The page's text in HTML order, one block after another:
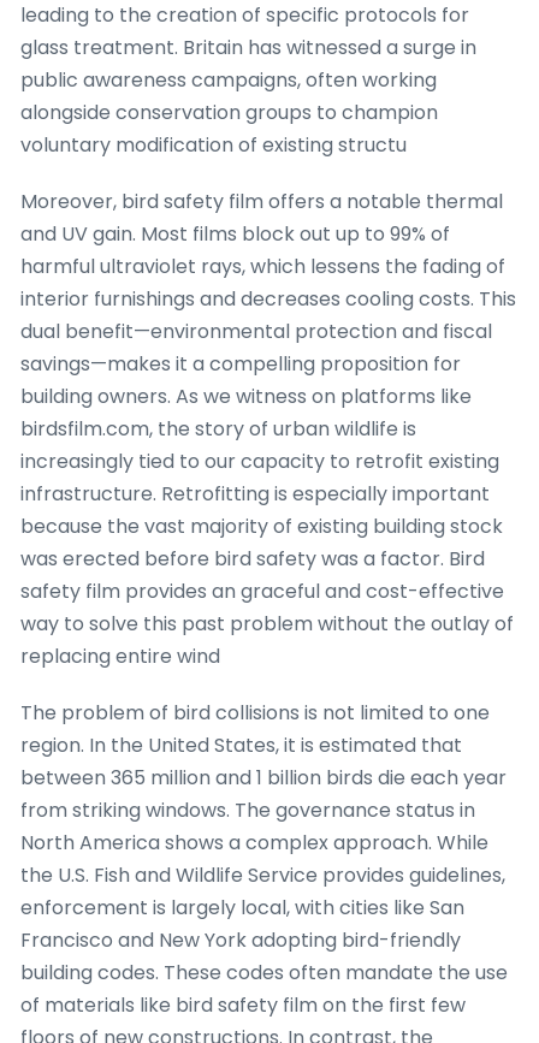
leading to the creation of specific protocols for
glass treatment. Britain has witnessed a surge in
public awareness campaigns, often working
alongside conservation groups to champion
voluntary modification of existing structu
Moreover, bird safety film offers a notable thermal
and UV gain. Most films block out up to 99% of
harmful ultraviolet rays, which lessens the fading of
interior furnishings and decreases cooling costs. This
dual benefit—environmental protection and fiscal
savings—makes it a compelling proposition for
building owners. As we witness on platforms like
birdsfilm.com, the story of urban wildlife is
increasingly tied to our capacity to retrofit existing
infrastructure. Retrofitting is especially important
because the vast majority of existing building stock
was erected before bird safety was a factor. Bird
safety film provides an graceful and cost-effective
way to solve this past problem without the outlay of
replacing entire wind
The problem of bird collisions is not limited to one
region. In the United States, it is estimated that
between 365 million and 1 billion birds die each year
from striking windows. The governance status in
North America shows a complex approach. While
the U.S. Fish and Wildlife Service provides guidelines,
enforcement is largely local, with cities like San
Francisco and New York adopting bird-friendly
building codes. These codes often mandate the use
of materials like bird safety film on the first few